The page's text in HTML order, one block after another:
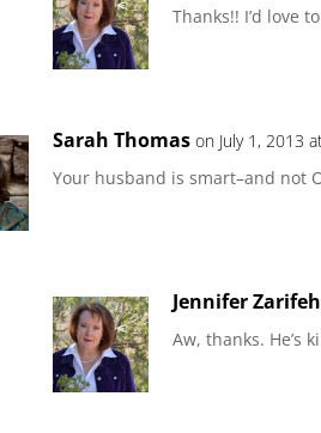
Thanks!! I’d love
Sarah Thomas on July 1, 2013
Your husband is smart–and not
Jennifer
Aw, thanks. He’s